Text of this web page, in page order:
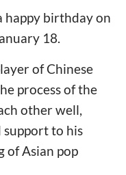
happy birthday on
18.
of Chinese
process of the
other well,
support to his
of Asian pop